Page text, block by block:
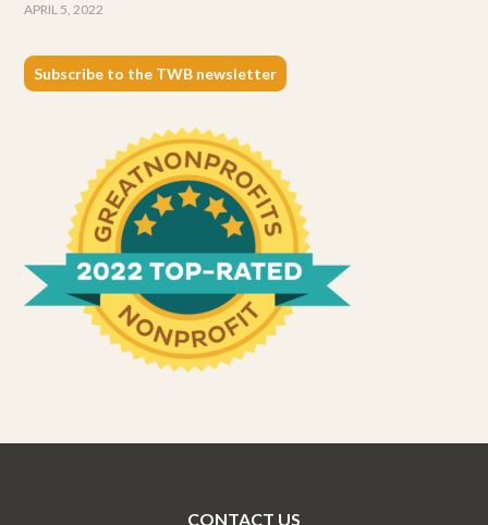
APRIL 5, 2022
Subscribe to the TWB newsletter
CONTACT US